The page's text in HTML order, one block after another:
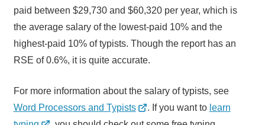
paid between $29,730 and $60,320 per year, which is
the average salary of the lowest-paid 10% and the
highest-paid 10% of typists. Though the report has an
RSE of 0.6%, it is quite accurate.
For more information about the salary of typists, see
Word Processors and Typists
. If you want to learn